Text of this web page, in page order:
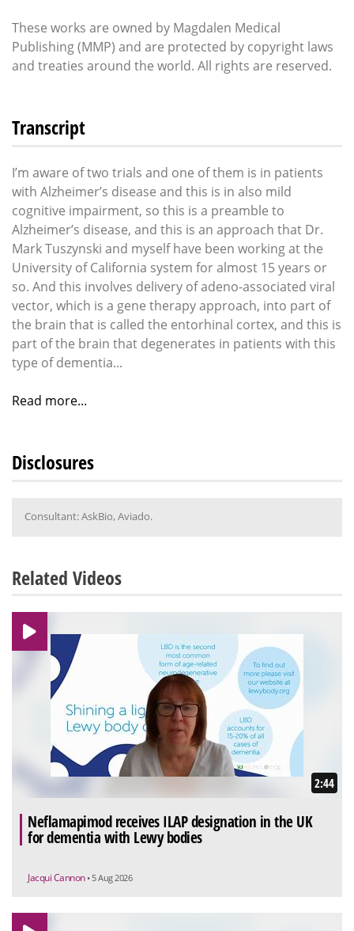
These works are owned by Magdalen Medical
Publishing (MMP) and are protected by copyright laws
and treaties around the world. All rights are reserved.
Transcript
I’m aware of two trials and one of them is in patients
with Alzheimer’s disease and this is in also mild
cognitive impairment, so this is a preamble to
Alzheimer’s disease, and this is an approach that Dr.
Mark Tuszynski and myself have been working at the
University of California system for almost 15 years or
so. And this involves delivery of adeno-associated viral
vector, which is a gene therapy approach, into part of
the brain that is called the entorhinal cortex, and this is
part of the brain that degenerates in patients with this
type of dementia...
Read more...
Disclosures
Consultant: AskBio, Aviado.
Related Videos
2:44
Neflamapimod receives ILAP designation in the UK
for dementia with Lewy bodies
Jacqui Cannon • 5 Aug 2026